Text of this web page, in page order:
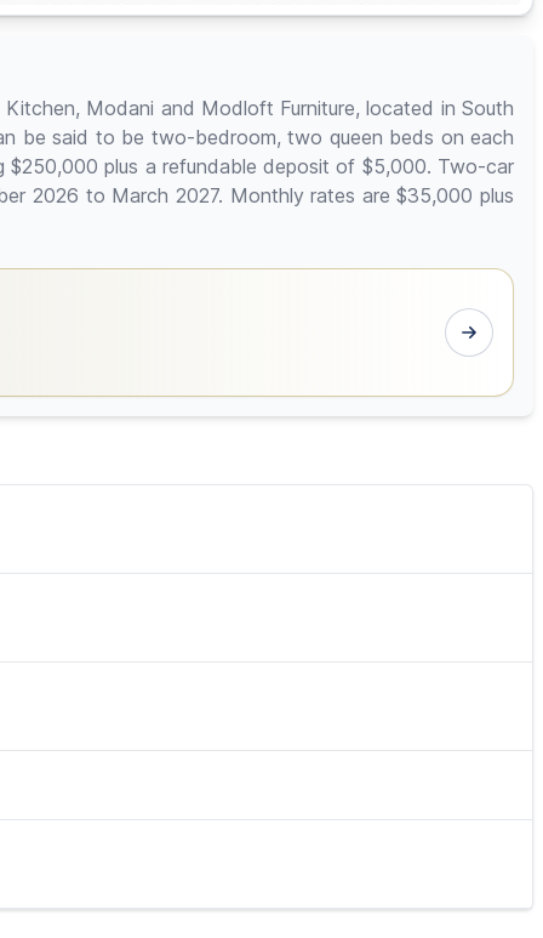
Modani and Modloft Furniture, located in South
be said to be two-bedroom, two queen beds on each
plus a refundable deposit of $5,000. Two-car
2026 to March 2027. Monthly rates are $35,000 plus